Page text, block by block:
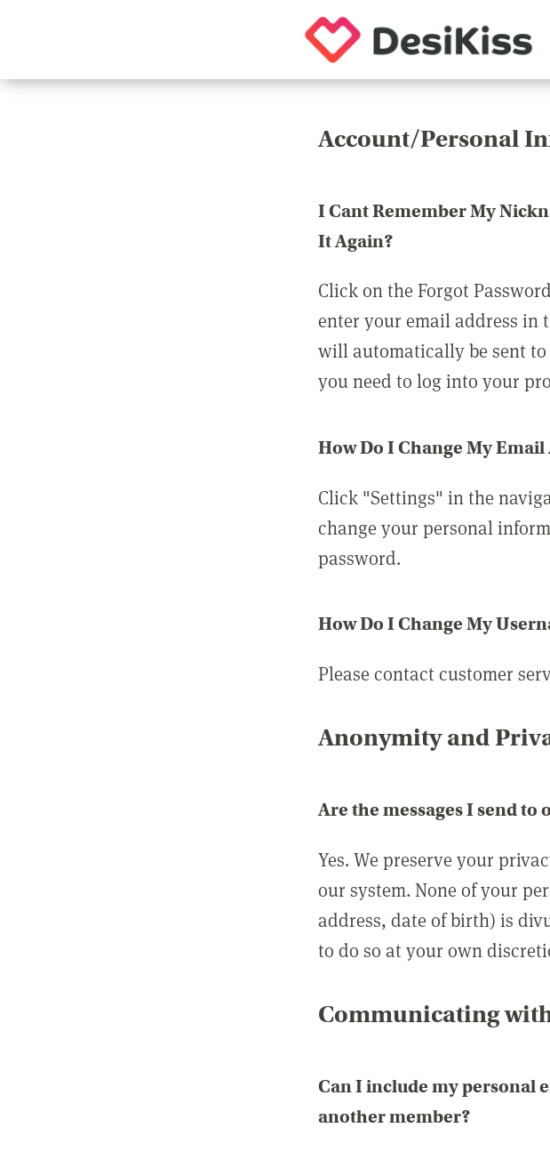
Account/Personal
I Cant Remember My
It Again?
Click on the Forgot
enter your email address in
will automatically be sent
you need to log into your
How Do I Change My
Click "Settings" in the
change your personal
password.
How Do I Change My
Please contact customer
Anonymity and
Are the messages I send
Yes. We preserve your
our system. None of your
address, date of birth) is
to do so at your own
Communicating
Can I include my personal
another member?